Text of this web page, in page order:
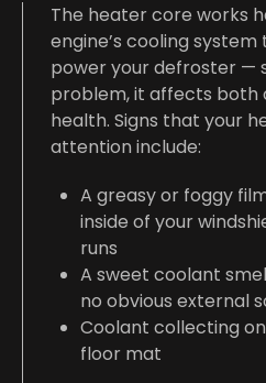
The heater core works
engine’s cooling
power your defroster —
problem, it affects both
health. Signs that your
attention include:
A greasy or foggy
inside of your
runs
A sweet coolant
no obvious external
Coolant collecting
floor mat